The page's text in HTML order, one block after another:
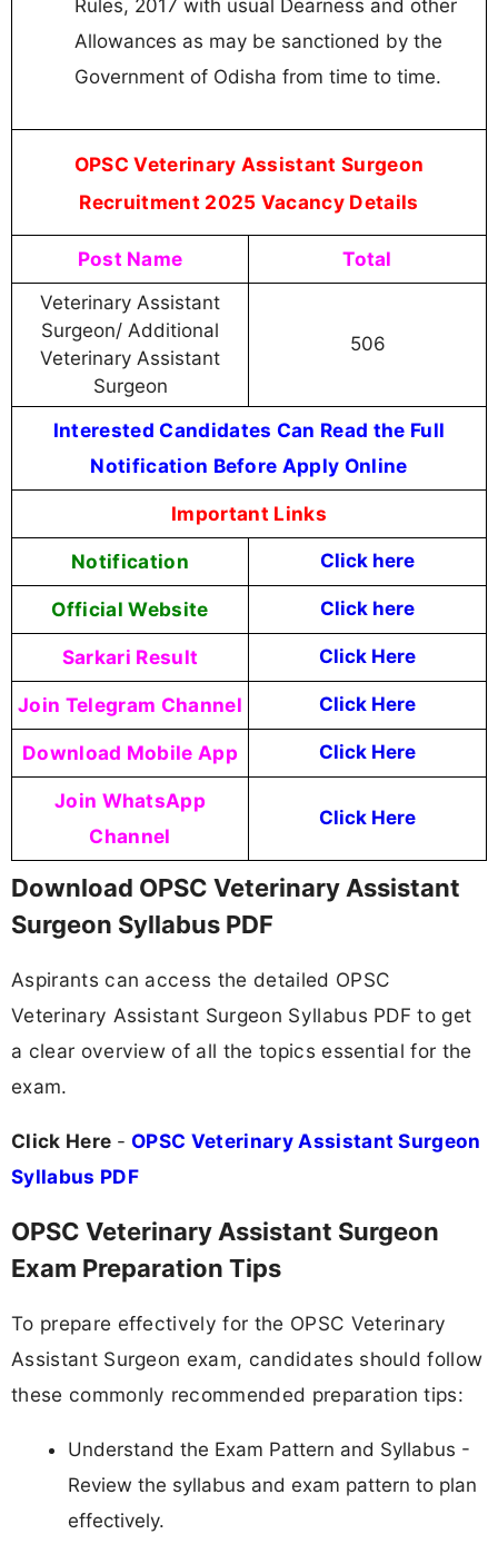
Rules, 2017 with usual Dearness and other
Allowances as may be sanctioned by the
Government of Odisha from time to time.
OPSC Veterinary Assistant Surgeon
Recruitment 2025 Vacancy Details
Post Name Total
Veterinary Assistant
Surgeon/ Additional
Veterinary Assistant
Surgeon
506
Interested Candidates Can Read the Full
Notification Before Apply Online
Important Links
Notification Click here
Official Website Click here
Sarkari Result Click Here
Join Telegram Channel Click Here
Download Mobile App Click Here
Join WhatsApp
Channel
Click Here
Download OPSC Veterinary Assistant
Surgeon Syllabus PDF
Aspirants can access the detailed OPSC
Veterinary Assistant Surgeon Syllabus PDF to get
a clear overview of all the topics essential for the
exam.
Click Here - OPSC Veterinary Assistant Surgeon
Syllabus PDF
OPSC Veterinary Assistant Surgeon
Exam Preparation Tips
To prepare effectively for the OPSC Veterinary
Assistant Surgeon exam, candidates should follow
these commonly recommended preparation tips:
Understand the Exam Pattern and Syllabus -
Review the syllabus and exam pattern to plan
effectively.